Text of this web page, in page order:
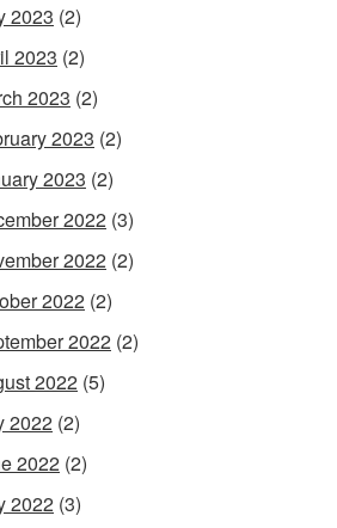
2023 (2)
2023 (2)
2023 (2)
2023 (2)
2023 (2)
2022 (3)
2022 (2)
2022 (2)
2022 (2)
2022 (5)
2022 (2)
2022 (2)
2022 (3)